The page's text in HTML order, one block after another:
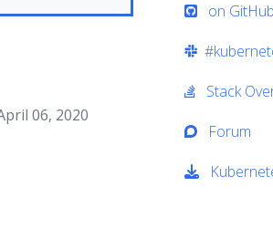
06, 2020
on GitHub
Stack
Forum